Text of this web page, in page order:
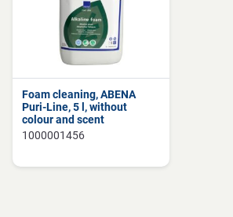
Foam cleaning, ABENA
Puri-Line, 5 l, without
colour and scent
1000001456